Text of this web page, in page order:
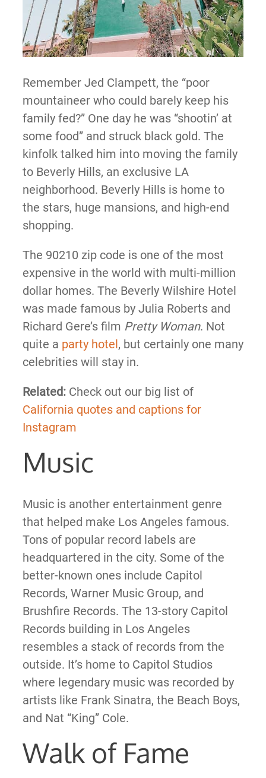
Remember Jed Clampett, the “poor
mountaineer who could barely keep his
family fed?” One day he was “shootin’ at
some food” and struck black gold. The
kinfolk talked him into moving the family
to Beverly Hills, an exclusive LA
neighborhood. Beverly Hills is home to
the stars, huge mansions, and high-end
shopping.
The 90210 zip code is one of the most
expensive in the world with multi-million
dollar homes. The Beverly Wilshire Hotel
was made famous by Julia Roberts and
Richard Gere’s film Pretty Woman. Not
quite a party hotel, but certainly one many
celebrities will stay in.
Related:Check out our big list of
California quotes and captions for
Instagram
Music
Music is another entertainment genre
that helped make Los Angeles famous.
Tons of popular record labels are
headquartered in the city. Some of the
better-known ones include Capitol
Records, Warner Music Group, and
Brushfire Records. The 13-story Capitol
Records building in Los Angeles
resembles a stack of records from the
outside. It’s home to Capitol Studios
where legendary music was recorded by
artists like Frank Sinatra, the Beach Boys,
and Nat “King” Cole.
Walk of Fame